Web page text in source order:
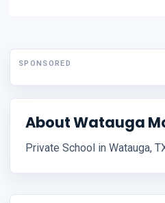
SPONSORED
About Watauga
Private School in Watauga,